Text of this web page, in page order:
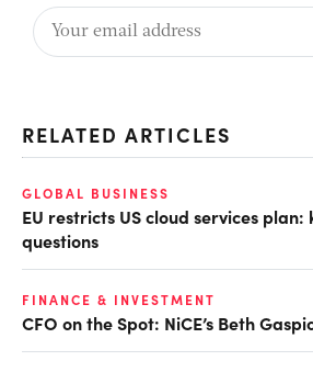
RELATED ARTICLES
GLOBAL BUSINESS
EU restricts US cloud services plan:
questions
FINANCE & INVESTMENT
CFO on the Spot: NiCE’s Beth